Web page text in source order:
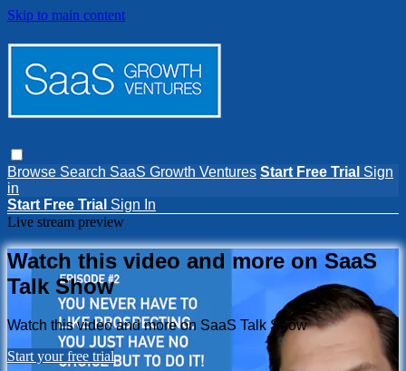
Skip to main content
Browse Search SaaS Growth Ventures Start Free Trial Sign
in
Start Free Trial Sign In
Live stream preview
Watch this video and more on SaaS
Talk Show
Watch this video and more on SaaS Talk Show
Start your free trial